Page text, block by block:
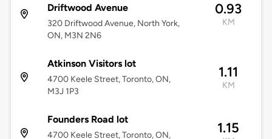
Driftwood Avenue
320 Driftwood Avenue, North York,
ON, M3N 2N6
0.93
KM
Atkinson Visitors lot
4700 Keele Street, Toronto, ON,
M3J 1P3
1.11
KM
Founders Road lot
4700 Keele Street, Toronto, ON,
1.15